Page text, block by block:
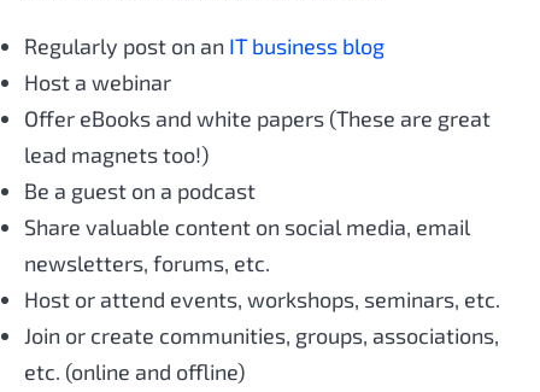
Regularly post on an IT business blog
Host a webinar
Offer eBooks and white papers (These are great
lead magnets too!)
Be a guest on a podcast
Share valuable content on social media, email
newsletters, forums, etc.
Host or attend events, workshops, seminars, etc.
Join or create communities, groups, associations,
etc. (online and offline)